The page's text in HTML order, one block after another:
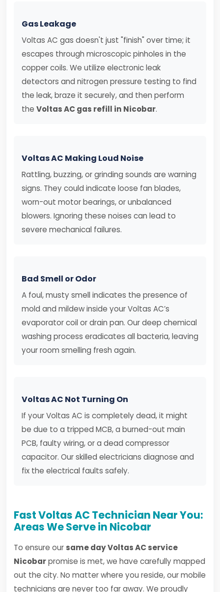
Gas Leakage
Voltas AC gas doesn't just "finish" over time; it
escapes through microscopic pinholes in the
copper coils. We utilize electronic leak
detectors and nitrogen pressure testing to find
the leak, braze it securely, and then perform
the Voltas AC gas refill in Nicobar.
Voltas AC Making Loud Noise
Rattling, buzzing, or grinding sounds are warning
signs. They could indicate loose fan blades,
worn-out motor bearings, or unbalanced
blowers. Ignoring these noises can lead to
severe mechanical failures.
Bad Smell or Odor
A foul, musty smell indicates the presence of
mold and mildew inside your Voltas AC’s
evaporator coil or drain pan. Our deep chemical
washing process eradicates all bacteria, leaving
your room smelling fresh again.
Voltas AC Not Turning On
If your Voltas AC is completely dead, it might
be due to a tripped MCB, a burned-out main
PCB, faulty wiring, or a dead compressor
capacitor. Our skilled electricians diagnose and
fix the electrical faults safely.
Fast Voltas AC Technician Near You:
Areas We Serve in Nicobar
To ensure our same day Voltas AC service
Nicobarpromise is met, we have carefully mapped
out the city. No matter where you reside, our mobile
technicians are never too far away. We proudly